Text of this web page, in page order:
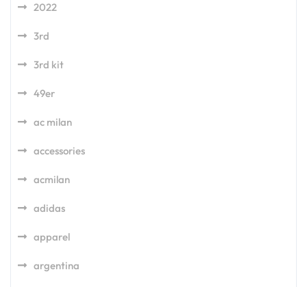
2022
3rd
3rd kit
49er
ac milan
accessories
acmilan
adidas
apparel
argentina